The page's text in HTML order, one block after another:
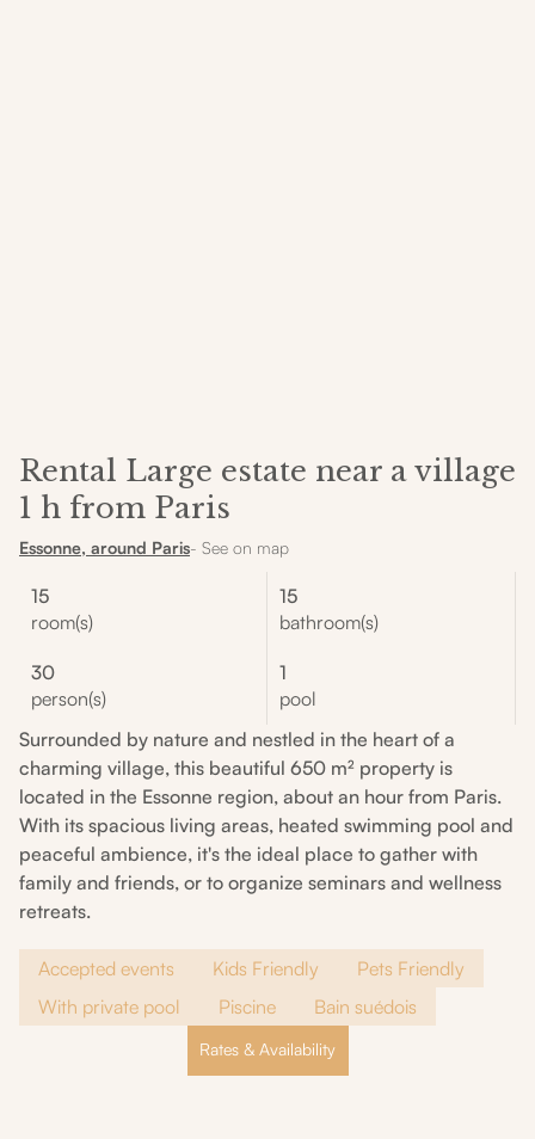
Rental Large estate near a village
1 h from Paris
Essonne, around Paris- See on map
15
room(s)
15
bathroom(s)
30
person(s)
1
pool
Surrounded by nature and nestled in the heart of a
charming village, this beautiful 650 m² property is
located in the Essonne region, about an hour from Paris.
With its spacious living areas, heated swimming pool and
peaceful ambience, it's the ideal place to gather with
family and friends, or to organize seminars and wellness
retreats.
Accepted events Kids Friendly
Pets Friendly
With private pool
Piscine Bain suédois
Rates & Availability